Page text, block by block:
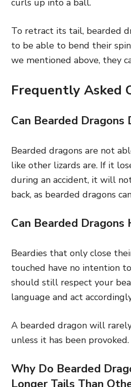
curls up into a ball.
To retract its tail, bearded
to be able to bend their
we mentioned above, they
Frequently Asked
Can Bearded Dragons
Bearded dragons are not
like other lizards are. If it
during an accident, it will
back, as bearded dragons
Can Bearded Dragons
Beardies that only close
touched have no intention
should still respect your
language and act
A bearded dragon will
unless it has been provoked.
Why Do Bearded
Longer Tails Than